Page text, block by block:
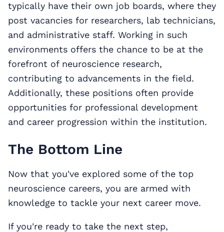
typically have their own job boards, where they
post vacancies for researchers, lab technicians,
and administrative staff. Working in such
environments offers the chance to be at the
forefront of neuroscience research,
contributing to advancements in the field.
Additionally, these positions often provide
opportunities for professional development
and career progression within the institution.
The Bottom Line
Now that you've explored some of the top
neuroscience careers, you are armed with
knowledge to tackle your next career move.
If you're ready to take the next step,